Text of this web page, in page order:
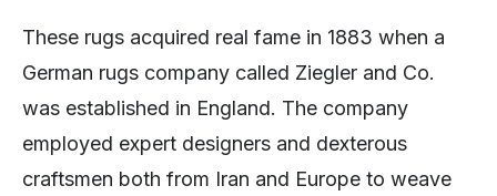
These rugs acquired real fame in 1883 when a
German rugs company called Ziegler and Co.
was established in England. The company
employed expert designers and dexterous
craftsmen both from Iran and Europe to weave